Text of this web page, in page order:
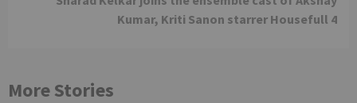
Kumar, Kriti Sanon starrer Housefull 4
More Stories